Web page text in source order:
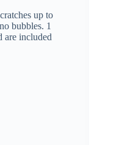
up to
bubbles. 1
are included